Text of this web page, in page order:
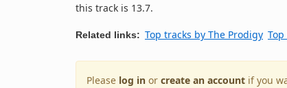
this track is 13.7.
Related links: Top tracks by The Prodigy
Please log in or create an account if you